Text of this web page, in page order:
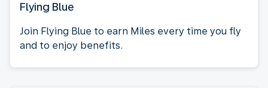
Flying Blue
Join Flying Blue to earn Miles every time you fly
and to enjoy benefits.